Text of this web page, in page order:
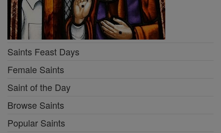
Saints Feast Days
Female Saints
Saint of the Day
Browse Saints
Popular Saints